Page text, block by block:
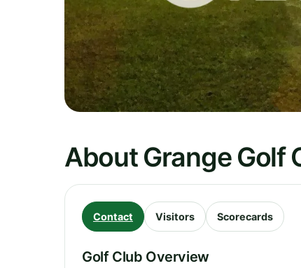
About Grange Golf
Contact Visitors Scorecards
Golf Club Overview